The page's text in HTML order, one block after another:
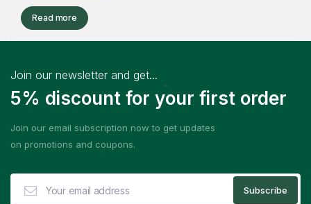
Read more
Join our newsletter and get...
5% discount for your first order
Join our email subscription now to get updates
on promotions and coupons.